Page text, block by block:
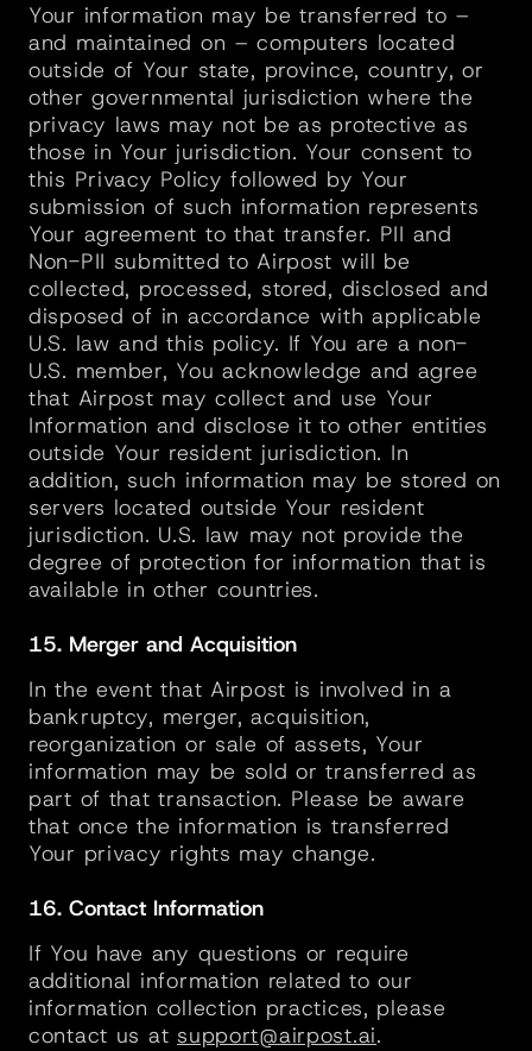
Your information may be transferred to –
and maintained on – computers located
outside of Your state, province, country, or
other governmental jurisdiction where the
privacy laws may not be as protective as
those in Your jurisdiction. Your consent to
this Privacy Policy followed by Your
submission of such information represents
Your agreement to that transfer. PII and
Non-PII submitted to Airpost will be
collected, processed, stored, disclosed and
disposed of in accordance with applicable
U.S. law and this policy. If You are a non-
U.S. member, You acknowledge and agree
that Airpost may collect and use Your
Information and disclose it to other entities
outside Your resident jurisdiction. In
addition, such information may be stored on
servers located outside Your resident
jurisdiction. U.S. law may not provide the
degree of protection for information that is
available in other countries.
15. Merger and Acquisition
In the event that Airpost is involved in a
bankruptcy, merger, acquisition,
reorganization or sale of assets, Your
information may be sold or transferred as
part of that transaction. Please be aware
that once the information is transferred
Your privacy rights may change.
16. Contact Information
If You have any questions or require
additional information related to our
information collection practices, please
contact us at support@airpost.ai.